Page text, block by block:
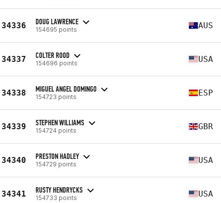
34336 DOUG LAWRENCE
154695 points AUS
34337 COLTER ROOD
154696 points USA
34338 MIGUEL ANGEL DOMINGO
154723 points ESP
34339 STEPHEN WILLIAMS
154724 points GBR
34340 PRESTON HADLEY
154729 points USA
34341 RUSTY HENDRYCKS
154733 points USA